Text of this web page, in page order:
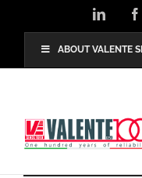
ABOUT VALENTE